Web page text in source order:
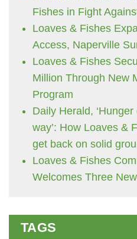
Fishes in Fight
Loaves & Fishes
Access, Naperville
Loaves & Fishes
Million Through New
Program
Daily Herald,
way’: How Loaves &
get back on solid
Loaves & Fishes
Welcomes Three
TAGS